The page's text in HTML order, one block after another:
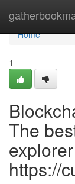
Home
Home
1
The
https://